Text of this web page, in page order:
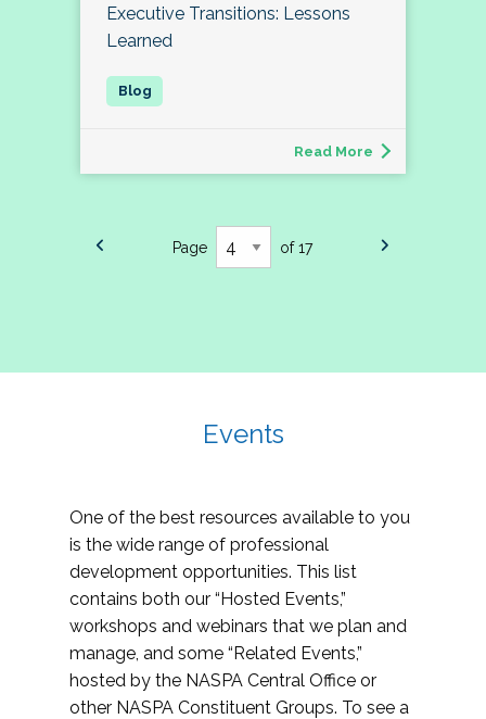
Executive Transitions: Lessons
Learned
Read More
Page of 17
Events
One of the best resources available to you
is the wide range of professional
development opportunities. This list
contains both our “Hosted Events,”
workshops and webinars that we plan and
manage, and some “Related Events,”
hosted by the NASPA Central Office or
other NASPA Constituent Groups. To see a